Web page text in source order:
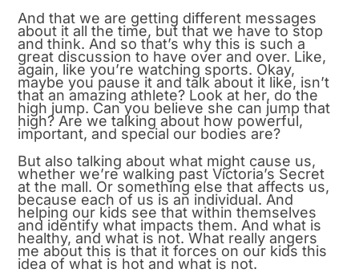
And that we are getting different messages
about it all the time, but that we have to stop
and think. And so that’s why this is such a
great discussion to have over and over. Like,
again, like you’re watching sports. Okay,
maybe you pause it and talk about it like, isn’t
that an amazing athlete? Look at her, do the
high jump. Can you believe she can jump that
high? Are we talking about how powerful,
important, and special our bodies are?
But also talking about what might cause us,
whether we’re walking past Victoria’s Secret
at the mall. Or something else that affects us,
because each of us is an individual. And
helping our kids see that within themselves
and identify what impacts them. And what is
healthy, and what is not. What really angers
me about this is that it forces on our kids this
idea of what is hot and what is not.